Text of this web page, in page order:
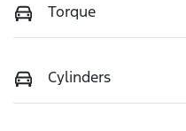
Torque
Cylinders